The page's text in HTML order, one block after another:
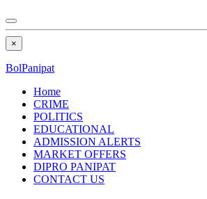
×
BolPanipat
Home
CRIME
POLITICS
EDUCATIONAL
ADMISSION ALERTS
MARKET OFFERS
DIPRO PANIPAT
CONTACT US